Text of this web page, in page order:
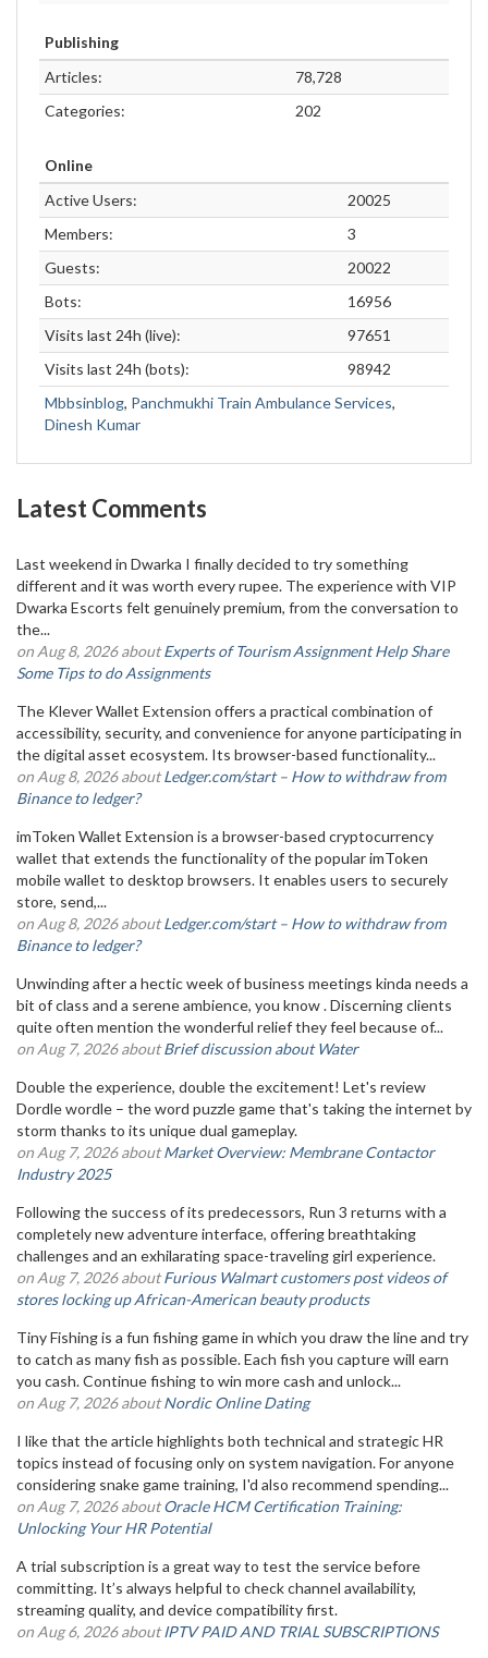
Publishing
Articles:
78,728
Categories:
202
Online
Active Users:
20025
Members:
3
Guests:
20022
Bots:
16956
Visits last 24h (live):
97651
Visits last 24h (bots):
98942
Mbbsinblog, Panchmukhi Train Ambulance Services,
Dinesh Kumar
Latest Comments
Last weekend in Dwarka I finally decided to try something
different and it was worth every rupee. The experience with VIP
Dwarka Escorts felt genuinely premium, from the conversation to
the...
on Aug 8, 2026 aboutExperts of Tourism Assignment Help Share
Some Tips to do Assignments
The Klever Wallet Extension offers a practical combination of
accessibility, security, and convenience for anyone participating in
the digital asset ecosystem. Its browser-based functionality...
on Aug 8, 2026 aboutLedger.com/start – How to withdraw from
Binance to ledger?
imToken Wallet Extension is a browser-based cryptocurrency
wallet that extends the functionality of the popular imToken
mobile wallet to desktop browsers. It enables users to securely
store, send,...
on Aug 8, 2026 aboutLedger.com/start – How to withdraw from
Binance to ledger?
Unwinding after a hectic week of business meetings kinda needs a
bit of class and a serene ambience, you know . Discerning clients
quite often mention the wonderful relief they feel because of...
on Aug 7, 2026 aboutBrief discussion about Water
Double the experience, double the excitement! Let's review
Dordle wordle – the word puzzle game that's taking the internet by
storm thanks to its unique dual gameplay.
on Aug 7, 2026 aboutMarket Overview: Membrane Contactor
Industry 2025
Following the success of its predecessors, Run 3 returns with a
completely new adventure interface, offering breathtaking
challenges and an exhilarating space-traveling girl experience.
on Aug 7, 2026 aboutFurious Walmart customers post videos of
stores locking up African-American beauty products
Tiny Fishing is a fun fishing game in which you draw the line and try
to catch as many fish as possible. Each fish you capture will earn
you cash. Continue fishing to win more cash and unlock...
on Aug 7, 2026 aboutNordic Online Dating
I like that the article highlights both technical and strategic HR
topics instead of focusing only on system navigation. For anyone
considering snake game training, I'd also recommend spending...
on Aug 7, 2026 aboutOracle HCM Certification Training:
Unlocking Your HR Potential
A trial subscription is a great way to test the service before
committing. It’s always helpful to check channel availability,
streaming quality, and device compatibility first.
on Aug 6, 2026 aboutIPTV PAID AND TRIAL SUBSCRIPTIONS